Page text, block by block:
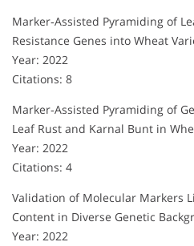
Marker‐Assisted Pyramiding of
Resistance Genes into Wheat
Year: 2022
Citations: 8
Marker‐Assisted Pyramiding of
Leaf Rust and Karnal Bunt in
Year: 2022
Citations: 4
Validation of Molecular Markers
Content in Diverse Genetic
Year: 2022